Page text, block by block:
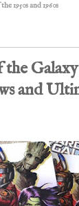
1950s and 1960s
the
and